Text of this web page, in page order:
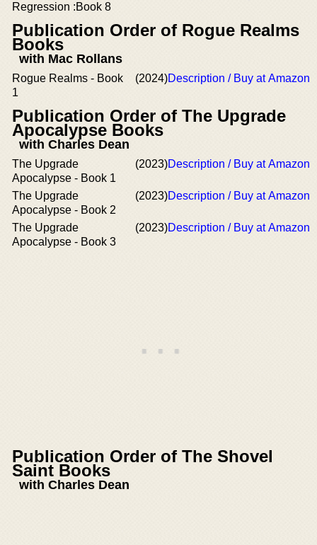
Regression :Book 8
Publication Order of Rogue Realms
Books
with Mac Rollans
Rogue Realms - Book
1
(2024)Description / Buy at Amazon
Publication Order of The Upgrade
Apocalypse Books
with Charles Dean
The Upgrade
Apocalypse - Book 1
(2023)Description / Buy at Amazon
The Upgrade
Apocalypse - Book 2
(2023)Description / Buy at Amazon
The Upgrade
Apocalypse - Book 3
(2023)Description / Buy at Amazon
Publication Order of The Shovel
Saint Books
with Charles Dean